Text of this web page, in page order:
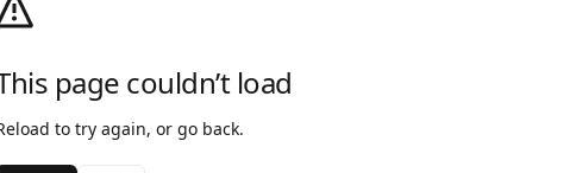
page couldn’t load
to try again, or go back.